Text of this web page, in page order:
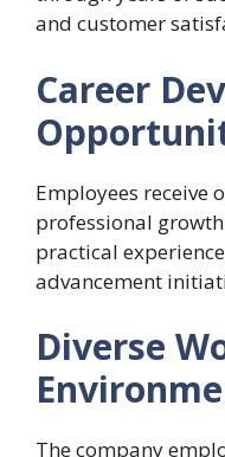
and customer
Career
Employees receive
professional
practical
advancement
Diverse
The company